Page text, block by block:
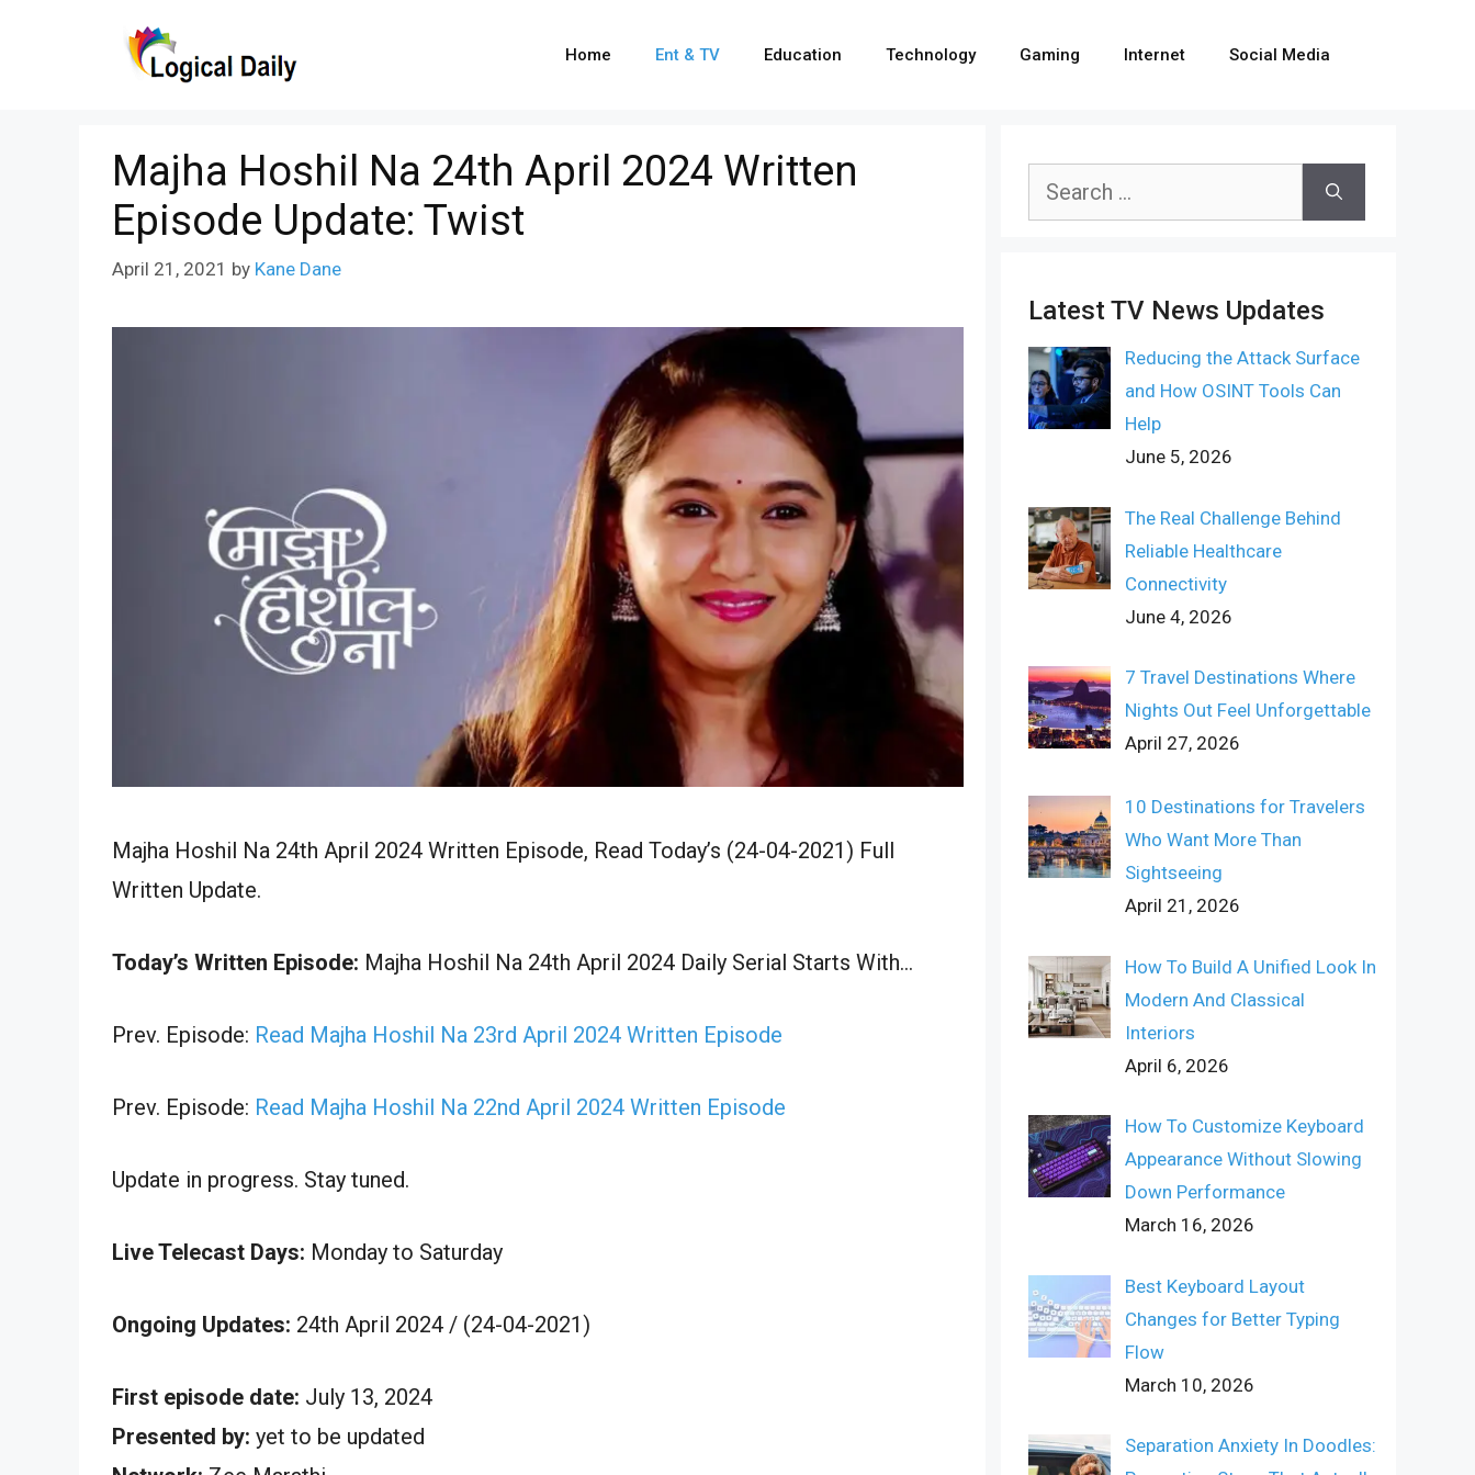
Home Ent & TV Education Technology Gaming Internet Social Media
Majha Hoshil Na 24th April 2024 Written
Episode Update: Twist
April 21, 2021 by Kane Dane
Majha Hoshil Na 24th April 2024 Written Episode, Read Today’s (24-04-2021) Full
Written Update.
Today’s Written Episode: Majha Hoshil Na 24th April 2024 Daily Serial Starts With…
Prev. Episode: Read Majha Hoshil Na 23rd April 2024 Written Episode
Prev. Episode: Read Majha Hoshil Na 22nd April 2024 Written Episode
Update in progress. Stay tuned.
Live Telecast Days: Monday to Saturday
Ongoing Updates: 24th April 2024 / (24-04-2021)
First episode date: July 13, 2024
Presented by: yet to be updated
Search
Latest TV News Updates
Reducing the Attack Surface
and How OSINT Tools Can
Help
June 5, 2026
The Real Challenge Behind
Reliable Healthcare
Connectivity
June 4, 2026
7 Travel Destinations Where
Nights Out Feel Unforgettable
April 27, 2026
10 Destinations for Travelers
Who Want More Than
Sightseeing
April 21, 2026
How To Build A Unified Look In
Modern And Classical
Interiors
April 6, 2026
How To Customize Keyboard
Appearance Without Slowing
Down Performance
March 16, 2026
Best Keyboard Layout
Changes for Better Typing
Flow
March 10, 2026
Separation Anxiety In Doodles: